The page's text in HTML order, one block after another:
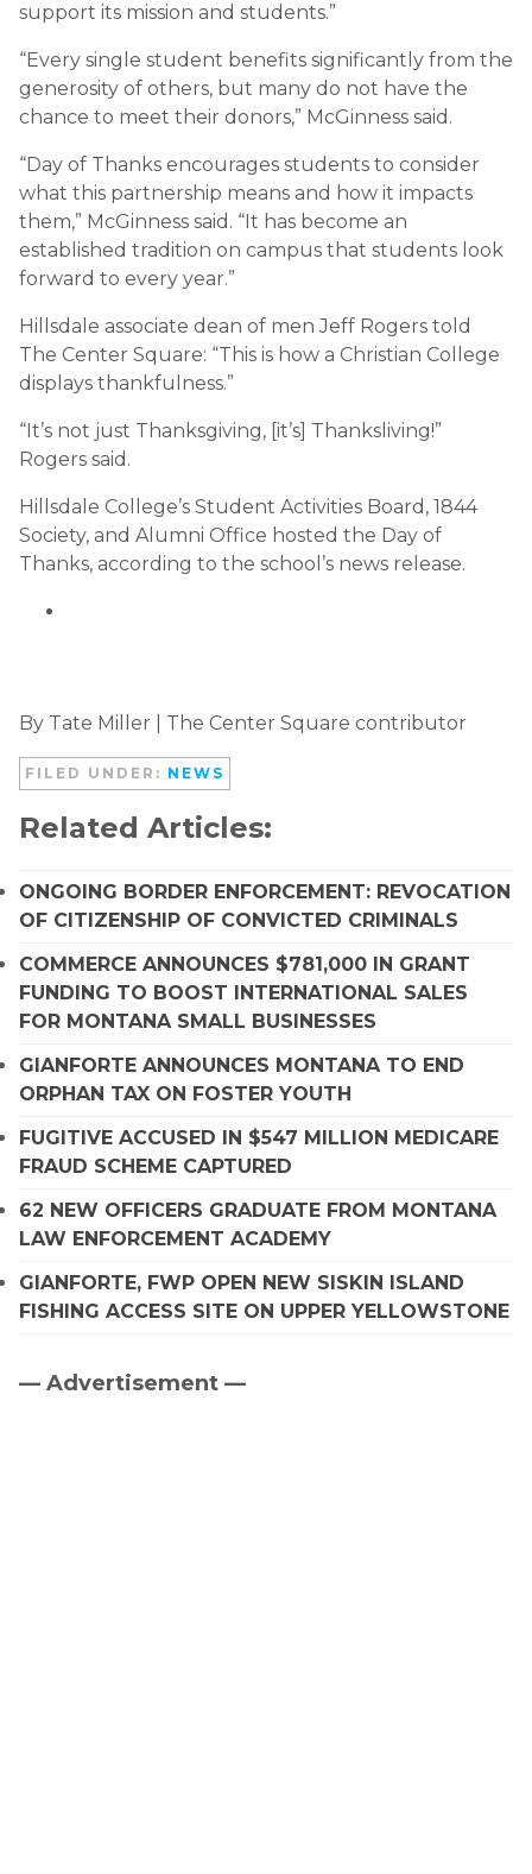
support its mission and students.”
“Every single student benefits significantly from the
generosity of others, but many do not have the
chance to meet their donors,” McGinness said.
“Day of Thanks encourages students to consider
what this partnership means and how it impacts
them,” McGinness said. “It has become an
established tradition on campus that students look
forward to every year.”
Hillsdale associate dean of men Jeff Rogers told
The Center Square: “This is how a Christian College
displays thankfulness.”
“It’s not just Thanksgiving, [it’s] Thanksliving!”
Rogers said.
Hillsdale College’s Student Activities Board, 1844
Society, and Alumni Office hosted the Day of
Thanks, according to the school’s news release.
By Tate Miller | The Center Square contributor
FILED UNDER: NEWS
Related Articles:
ONGOING BORDER ENFORCEMENT: REVOCATION
OF CITIZENSHIP OF CONVICTED CRIMINALS
COMMERCE ANNOUNCES $781,000 IN GRANT
FUNDING TO BOOST INTERNATIONAL SALES
FOR MONTANA SMALL BUSINESSES
GIANFORTE ANNOUNCES MONTANA TO END
ORPHAN TAX ON FOSTER YOUTH
FUGITIVE ACCUSED IN $547 MILLION MEDICARE
FRAUD SCHEME CAPTURED
62 NEW OFFICERS GRADUATE FROM MONTANA
LAW ENFORCEMENT ACADEMY
GIANFORTE, FWP OPEN NEW SISKIN ISLAND
FISHING ACCESS SITE ON UPPER YELLOWSTONE
Primary
— Advertisement —